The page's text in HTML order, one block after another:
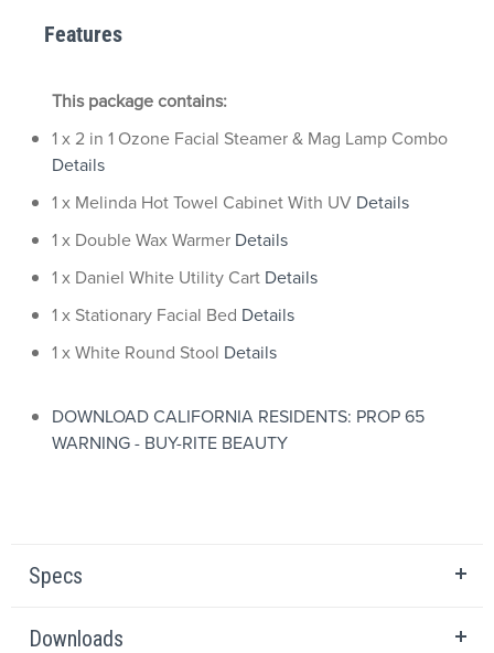
Features
This package contains:
1 x 2 in 1 Ozone Facial Steamer & Mag Lamp Combo
Details
1 x Melinda Hot Towel Cabinet With UV Details
1 x Double Wax Warmer Details
1 x Daniel White Utility Cart Details
1 x Stationary Facial Bed Details
1 x White Round Stool Details
DOWNLOAD CALIFORNIA RESIDENTS: PROP 65
WARNING - BUY-RITE BEAUTY
Specs
Downloads